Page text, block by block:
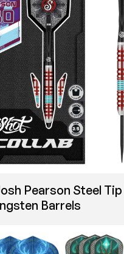
Pearson Steel
Barrels